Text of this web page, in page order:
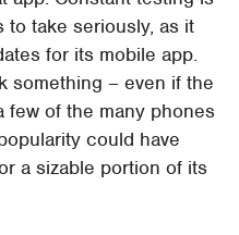
to take seriously, as it
for its mobile app.
something – even if the
few of the many phones
could have
a sizable portion of its